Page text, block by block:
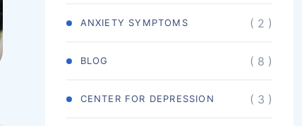
ANXIETY SYMPTOMS ( 2 )
BLOG ( 8 )
CENTER FOR DEPRESSION ( 3 )